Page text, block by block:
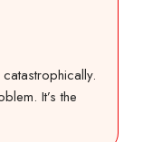
It’s the